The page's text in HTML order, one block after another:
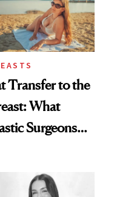
Transfer to the
What
Surgeons